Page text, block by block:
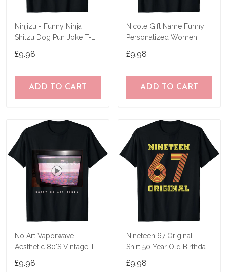
Ninjizu - Funny Ninja
Shitzu Dog Pun Joke T-
£9.98
ADD TO CART
Nicole Gift Name Funny
Personalized Women
£9.98
ADD TO CART
No Art Vaporwave
Aesthetic 80'S Vintage Tv
£9.98
Nineteen 67 Original T-
Shirt 50 Year Old Birthday
£9.98